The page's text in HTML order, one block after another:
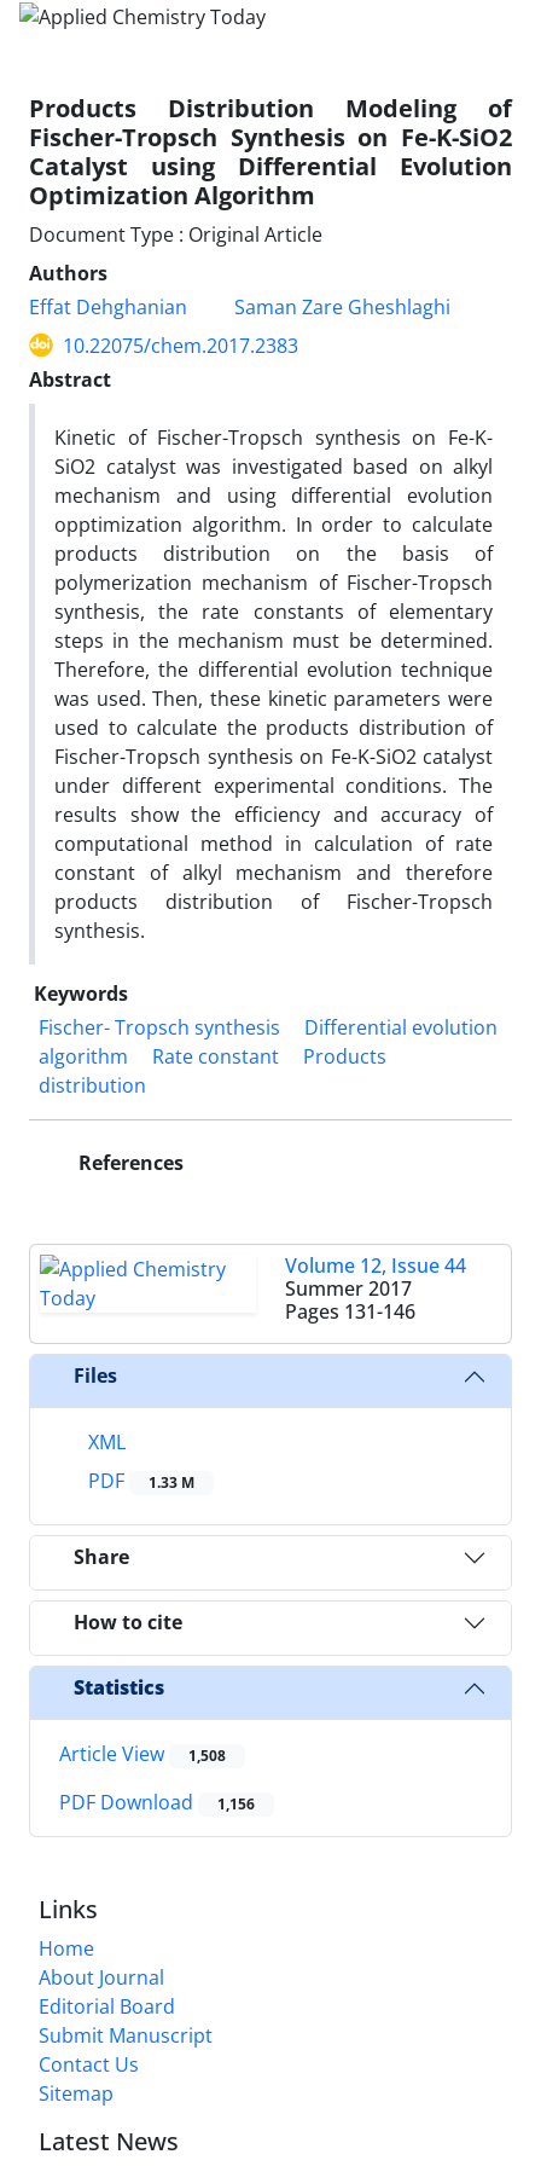
Products Distribution Modeling of
Fischer-Tropsch Synthesis on Fe-K-SiO2
Catalyst using Differential Evolution
Optimization Algorithm
Document Type : Original Article
Authors
Effat Dehghanian
Saman Zare Gheshlaghi
10.22075/chem.2017.2383
Abstract
Kinetic of Fischer-Tropsch synthesis on Fe-K-
SiO2 catalyst was investigated based on alkyl
mechanism and using differential evolution
opptimization algorithm. In order to calculate
products distribution on the basis of
polymerization mechanism of Fischer-Tropsch
synthesis, the rate constants of elementary
steps in the mechanism must be determined.
Therefore, the differential evolution technique
was used. Then, these kinetic parameters were
used to calculate the products distribution of
Fischer-Tropsch synthesis on Fe-K-SiO2 catalyst
under different experimental conditions. The
results show the efficiency and accuracy of
computational method in calculation of rate
constant of alkyl mechanism and therefore
products distribution of Fischer-Tropsch
synthesis.
Keywords
Fischer- Tropsch synthesis
Differential evolution
algorithm
Rate constant
Products
distribution
References
Volume 12, Issue 44
Summer 2017
Pages 131-146
Files
XML
PDF
1.33 M
Share
How to cite
Statistics
Article View 1,508
PDF Download 1,156
Links
Home
About Journal
Editorial Board
Submit Manuscript
Contact Us
Sitemap
Latest News